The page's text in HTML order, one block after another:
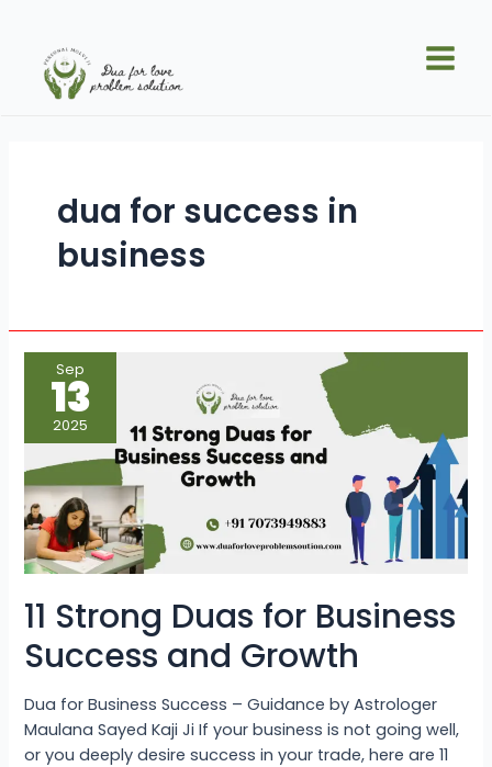
content
Menu
dua for success in
business
Sep
13
2025
11 Strong Duas for Business
Success and Growth
Dua for Business Success – Guidance by Astrologer
Maulana Sayed Kaji Ji If your business is not going well,
or you deeply desire success in your trade, here are 11
11
Strong
Duas
for
Business
Success
and
Growth